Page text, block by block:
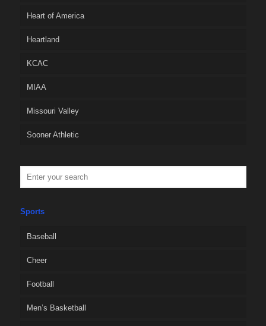
Heart of America
Heartland
KCAC
MIAA
Missouri Valley
Sooner Athletic
Sports
Baseball
Cheer
Football
Men’s Basketball